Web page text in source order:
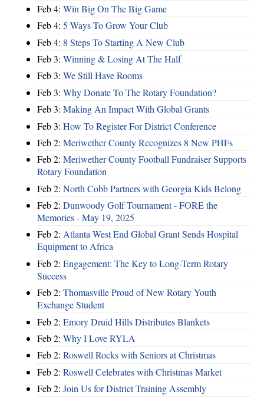
Feb 4: Win Big On The Big Game
Feb 4: 5 Ways To Grow Your Club
Feb 4: 8 Steps To Starting A New Club
Feb 3: Winning & Losing At The Half
Feb 3: We Still Have Rooms
Feb 3: Why Donate To The Rotary Foundation?
Feb 3: Making An Impact With Global Grants
Feb 3: How To Register For District Conference
Feb 2: Meriwether County Recognizes 8 New PHFs
Feb 2: Meriwether County Football Fundraiser Supports
Rotary Foundation
Feb 2: North Cobb Partners with Georgia Kids Belong
Feb 2: Dunwoody Golf Tournament - FORE the
Memories - May 19, 2025
Feb 2: Atlanta West End Global Grant Sends Hospital
Equipment to Africa
Feb 2: Engagement: The Key to Long-Term Rotary
Success
Feb 2: Thomasville Proud of New Rotary Youth
Exchange Student
Feb 2: Emory Druid Hills Distributes Blankets
Feb 2: Why I Love RYLA
Feb 2: Roswell Rocks with Seniors at Christmas
Feb 2: Roswell Celebrates with Christmas Market
Feb 2: Join Us for District Training Assembly